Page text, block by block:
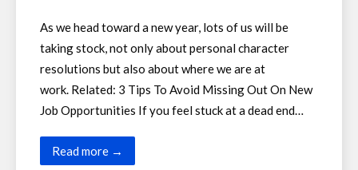
As we head toward a new year, lots of us will be
taking stock, not only about personal character
resolutions but also about where we are at
work. Related: 3 Tips To Avoid Missing Out On New
Job Opportunities If you feel stuck at a dead end…
Read more →